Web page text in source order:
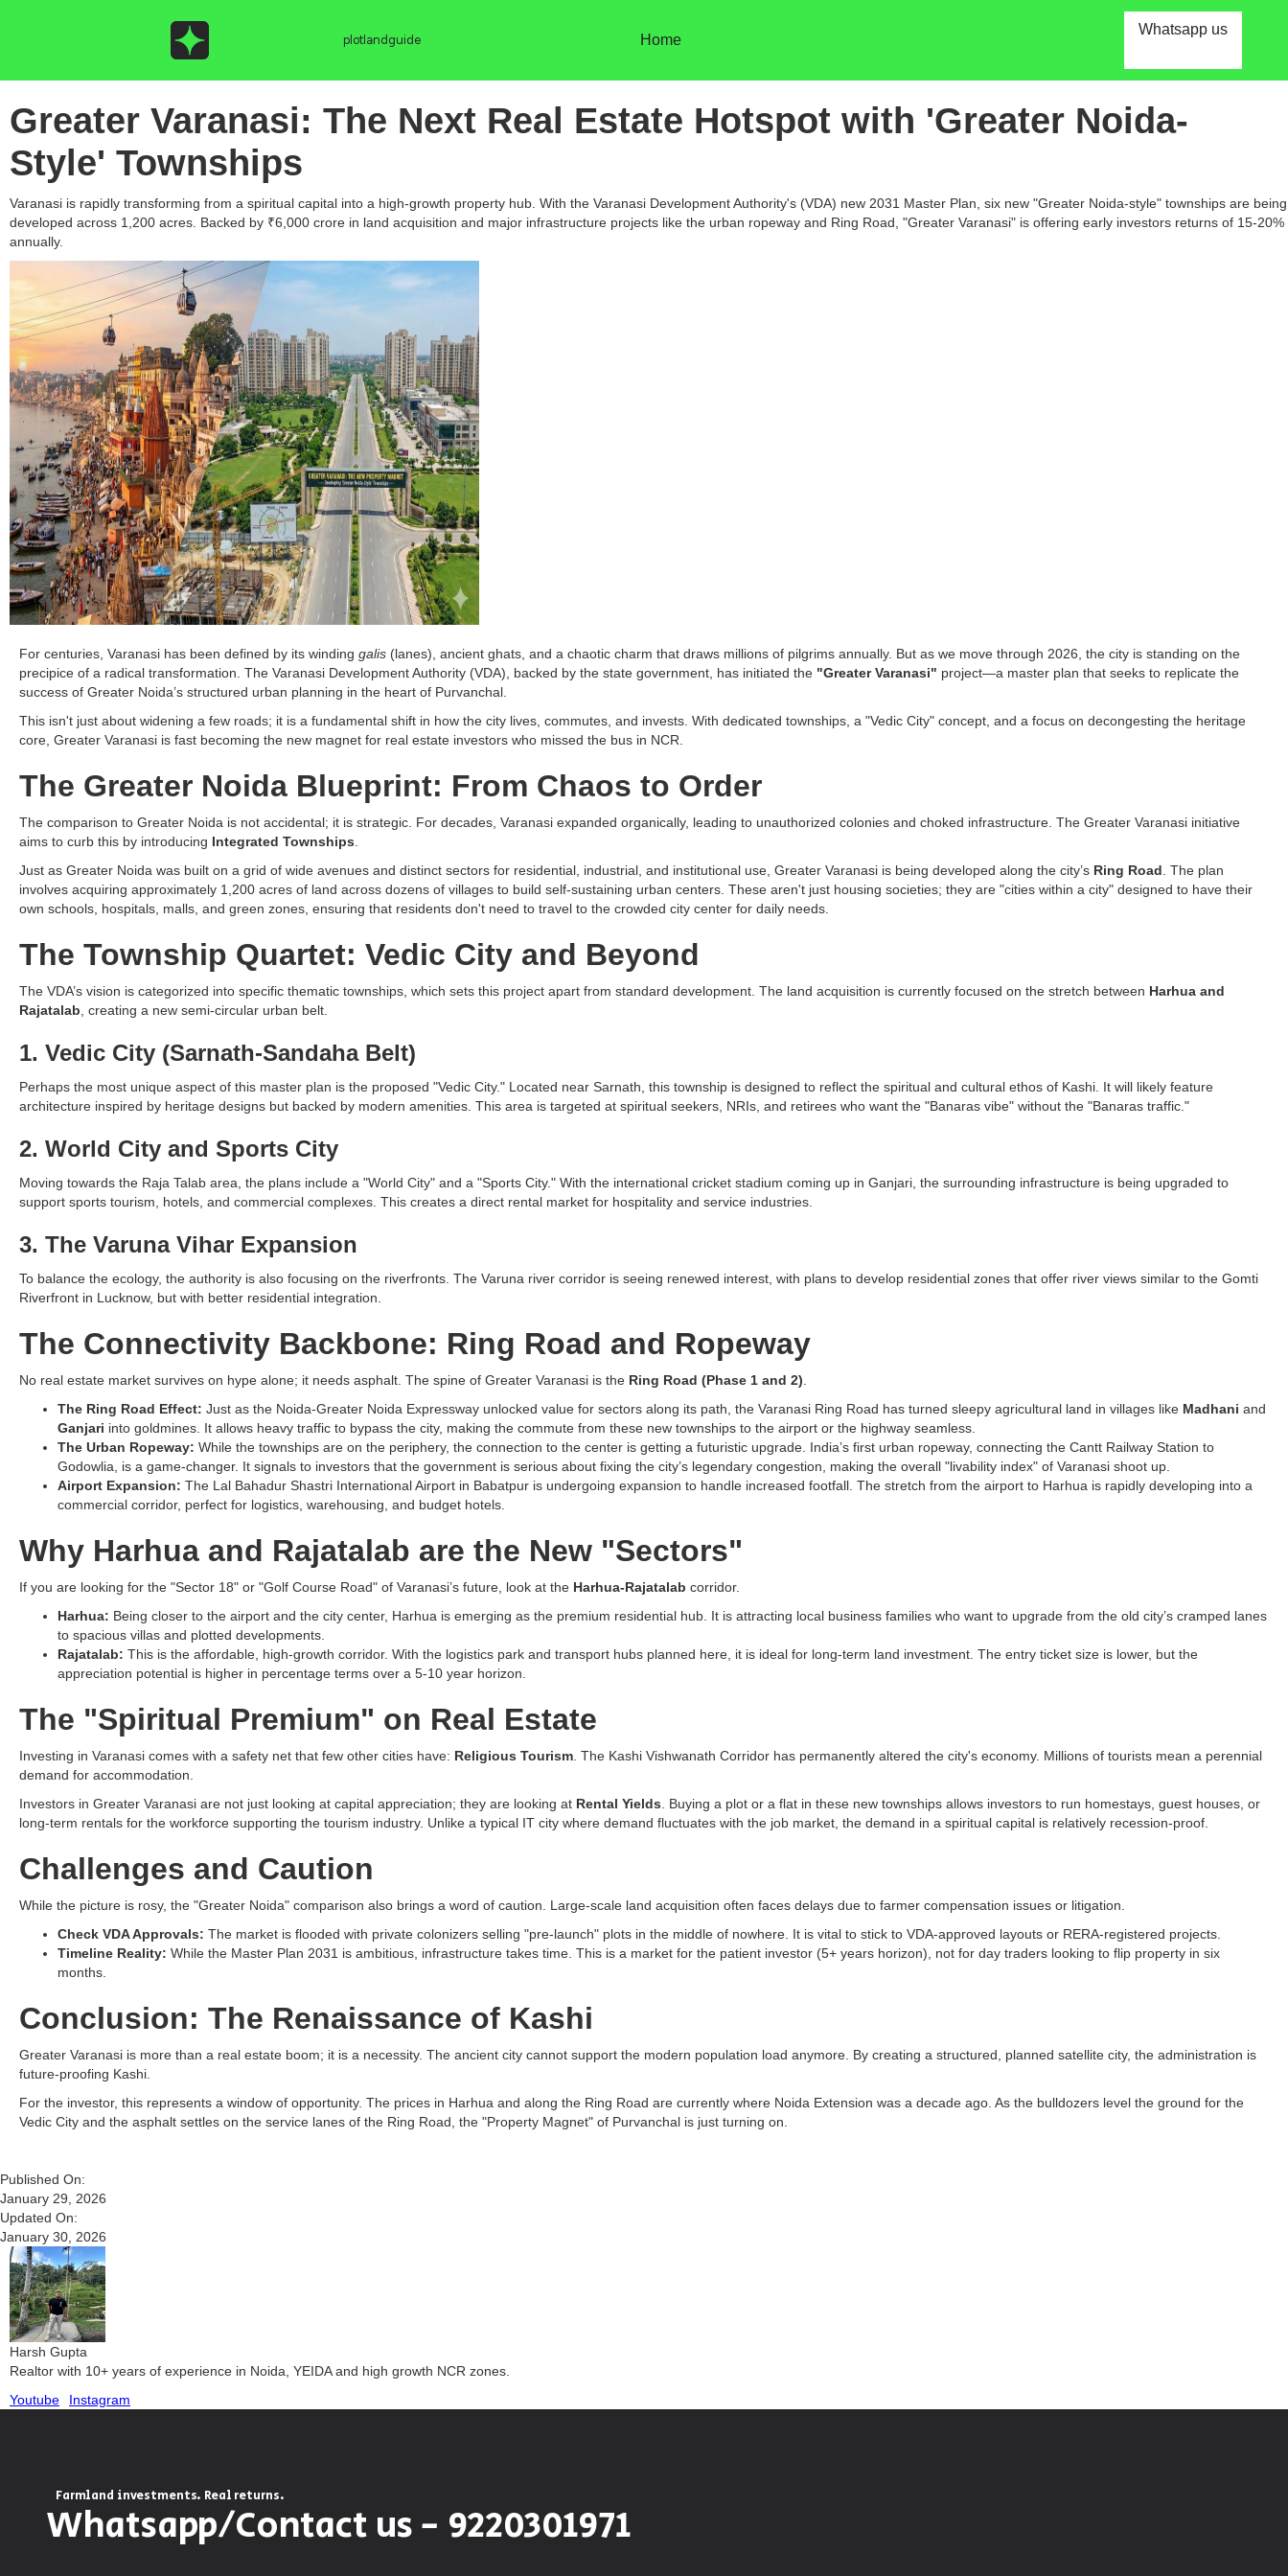
plotlandguide Home
Whatsapp us
Greater Varanasi: The Next Real Estate Hotspot with 'Greater Noida-
Style' Townships
Varanasi is rapidly transforming from a spiritual capital into a high-growth property hub. With the Varanasi Development Authority's (VDA) new 2031 Master Plan, six new "Greater Noida-style" townships are being
developed across 1,200 acres. Backed by ₹6,000 crore in land acquisition and major infrastructure projects like the urban ropeway and Ring Road, "Greater Varanasi" is offering early investors returns of 15-20%
annually.
For centuries, Varanasi has been defined by its winding galis (lanes), ancient ghats, and a chaotic charm that draws millions of pilgrims annually. But as we move through 2026, the city is standing on the
precipice of a radical transformation. The Varanasi Development Authority (VDA), backed by the state government, has initiated the "Greater Varanasi" project—a master plan that seeks to replicate the
success of Greater Noida’s structured urban planning in the heart of Purvanchal.
This isn't just about widening a few roads; it is a fundamental shift in how the city lives, commutes, and invests. With dedicated townships, a "Vedic City" concept, and a focus on decongesting the heritage
core, Greater Varanasi is fast becoming the new magnet for real estate investors who missed the bus in NCR.
The Greater Noida Blueprint: From Chaos to Order
The comparison to Greater Noida is not accidental; it is strategic. For decades, Varanasi expanded organically, leading to unauthorized colonies and choked infrastructure. The Greater Varanasi initiative
aims to curb this by introducing Integrated Townships
Just as Greater Noida was built on a grid of wide avenues and distinct sectors for residential, industrial, and institutional use, Greater Varanasi is being developed along the city’s Ring Road . The plan
involves acquiring approximately 1,200 acres of land across dozens of villages to build self-sustaining urban centers. These aren't just housing societies; they are "cities within a city" designed to have their
own schools, hospitals, malls, and green zones, ensuring that residents don't need to travel to the crowded city center for daily needs.
The Township Quartet: Vedic City and Beyond
The VDA’s vision is categorized into specific thematic townships, which sets this project apart from standard development. The land acquisition is currently focused on the stretch between Harhua and
Rajatalab , creating a new semi-circular urban belt.
1. Vedic City (Sarnath-Sandaha Belt)
Perhaps the most unique aspect of this master plan is the proposed "Vedic City." Located near Sarnath, this township is designed to reflect the spiritual and cultural ethos of Kashi. It will likely feature
architecture inspired by heritage designs but backed by modern amenities. This area is targeted at spiritual seekers, NRIs, and retirees who want the "Banaras vibe" without the "Banaras traffic."
2. World City and Sports City
Moving towards the Raja Talab area, the plans include a "World City" and a "Sports City." With the international cricket stadium coming up in Ganjari, the surrounding infrastructure is being upgraded to
support sports tourism, hotels, and commercial complexes. This creates a direct rental market for hospitality and service industries.
3. The Varuna Vihar Expansion
To balance the ecology, the authority is also focusing on the riverfronts. The Varuna river corridor is seeing renewed interest, with plans to develop residential zones that offer river views similar to the Gomti
Riverfront in Lucknow, but with better residential integration.
The Connectivity Backbone: Ring Road and Ropeway
No real estate market survives on hype alone; it needs asphalt. The spine of Greater Varanasi is the Ring Road (Phase 1 and 2)
The Ring Road Effect: Just as the Noida-Greater Noida Expressway unlocked value for sectors along its path, the Varanasi Ring Road has turned sleepy agricultural land in villages like Madhani and
Ganjari into goldmines. It allows heavy traffic to bypass the city, making the commute from these new townships to the airport or the highway seamless.
The Urban Ropeway: While the townships are on the periphery, the connection to the center is getting a futuristic upgrade. India’s first urban ropeway, connecting the Cantt Railway Station to
Godowlia, is a game-changer. It signals to investors that the government is serious about fixing the city’s legendary congestion, making the overall "livability index" of Varanasi shoot up.
Airport Expansion: The Lal Bahadur Shastri International Airport in Babatpur is undergoing expansion to handle increased footfall. The stretch from the airport to Harhua is rapidly developing into a
commercial corridor, perfect for logistics, warehousing, and budget hotels.
Why Harhua and Rajatalab are the New "Sectors"
If you are looking for the "Sector 18" or "Golf Course Road" of Varanasi’s future, look at the Harhua-Rajatalab corridor.
Harhua: Being closer to the airport and the city center, Harhua is emerging as the premium residential hub. It is attracting local business families who want to upgrade from the old city’s cramped lanes
to spacious villas and plotted developments.
Rajatalab: This is the affordable, high-growth corridor. With the logistics park and transport hubs planned here, it is ideal for long-term land investment. The entry ticket size is lower, but the
appreciation potential is higher in percentage terms over a 5-10 year horizon.
The "Spiritual Premium" on Real Estate
Investing in Varanasi comes with a safety net that few other cities have: Religious Tourism . The Kashi Vishwanath Corridor has permanently altered the city's economy. Millions of tourists mean a perennial
demand for accommodation.
Investors in Greater Varanasi are not just looking at capital appreciation; they are looking at Rental Yields . Buying a plot or a flat in these new townships allows investors to run homestays, guest houses, or
long-term rentals for the workforce supporting the tourism industry. Unlike a typical IT city where demand fluctuates with the job market, the demand in a spiritual capital is relatively recession-proof.
Challenges and Caution
While the picture is rosy, the "Greater Noida" comparison also brings a word of caution. Large-scale land acquisition often faces delays due to farmer compensation issues or litigation.
Check VDA Approvals: The market is flooded with private colonizers selling "pre-launch" plots in the middle of nowhere. It is vital to stick to VDA-approved layouts or RERA-registered projects.
Timeline Reality: While the Master Plan 2031 is ambitious, infrastructure takes time. This is a market for the patient investor (5+ years horizon), not for day traders looking to flip property in six
months.
Conclusion: The Renaissance of Kashi
Greater Varanasi is more than a real estate boom; it is a necessity. The ancient city cannot support the modern population load anymore. By creating a structured, planned satellite city, the administration is
future-proofing Kashi.
For the investor, this represents a window of opportunity. The prices in Harhua and along the Ring Road are currently where Noida Extension was a decade ago. As the bulldozers level the ground for the
Vedic City and the asphalt settles on the service lanes of the Ring Road, the "Property Magnet" of Purvanchal is just turning on.
Published On:
January 29, 2026
Updated On:
January 30, 2026
Harsh Gupta
Realtor with 10+ years of experience in Noida, YEIDA and high growth NCR zones.
Youtube
Instagram
Farmland investments. Real returns.
Whatsapp/Contact us - 9220301971